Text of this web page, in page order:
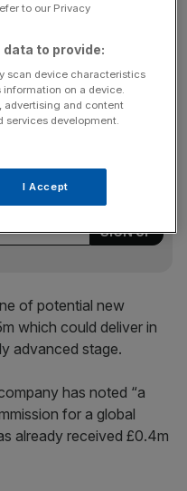
had booked £13m of
in 2022, up £4m
delivering all the
political stories, and
of potential new
which could deliver in
advanced stage.
has noted “a
for a global
already received £0.4m
to our Privacy
to provide:
scan device characteristics
on a device.
advertising and content
services development.
I Accept